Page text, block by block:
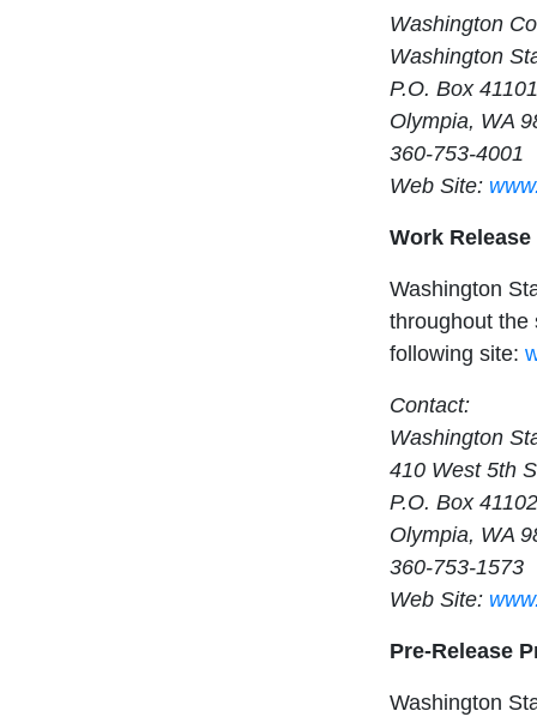
Washington
Washington
P.O. Box 41101
Olympia, WA
360-753-4001
Web Site:
Work
Washington
throughout the
following site:
Contact:
Washington
410 West 5th
P.O. Box 41102
Olympia, WA
360-753-1573
Web Site:
Pre-Release
Washington